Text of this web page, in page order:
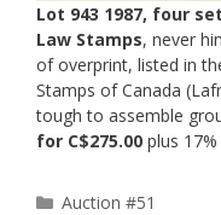
Lot 943 1987, four
Law Stamps, never
of overprint, listed in
Stamps of Canada
tough to assemble
for C$275.00 plus 17%
Categories
Auction #51